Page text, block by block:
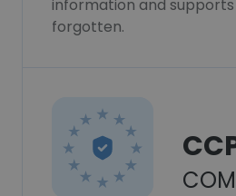
information and
forgotten.